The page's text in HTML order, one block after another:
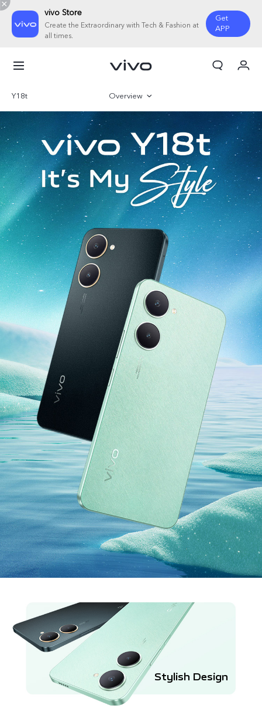
vivo Store
Create the Extraordinary with Tech & Fashion at
all times.
Get
APP
India | Select country/region
My Account
Y18t Overview
Gallery
Parameter
Stylish Design